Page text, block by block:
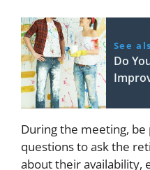
See
Do
During the meeting,
questions to ask the
about their availability,